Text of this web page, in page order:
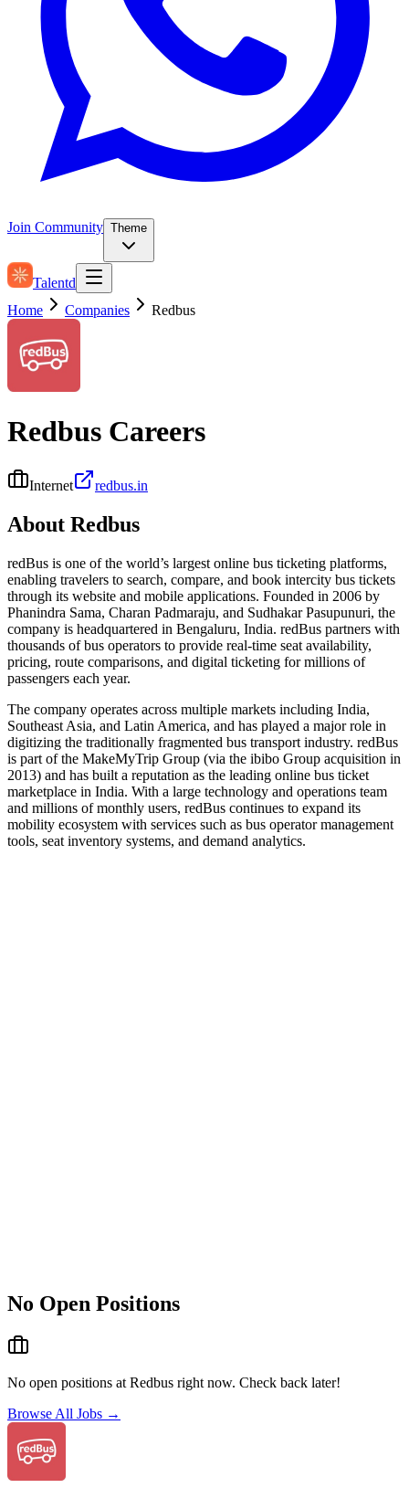
Join Community Theme
Talentd
Home
Companies Redbus
Redbus Careers
Internet redbus.in
About Redbus
redBus is one of the world’s largest online bus ticketing platforms,
enabling travelers to search, compare, and book intercity bus tickets
through its website and mobile applications. Founded in 2006 by
Phanindra Sama, Charan Padmaraju, and Sudhakar Pasupunuri, the
company is headquartered in Bengaluru, India. redBus partners with
thousands of bus operators to provide real-time seat availability,
pricing, route comparisons, and digital ticketing for millions of
passengers each year.
The company operates across multiple markets including India,
Southeast Asia, and Latin America, and has played a major role in
digitizing the traditionally fragmented bus transport industry. redBus
is part of the MakeMyTrip Group (via the ibibo Group acquisition in
2013) and has built a reputation as the leading online bus ticket
marketplace in India. With a large technology and operations team
and millions of monthly users, redBus continues to expand its
mobility ecosystem with services such as bus operator management
tools, seat inventory systems, and demand analytics.
No Open Positions
No open positions at Redbus right now. Check back later!
Browse All Jobs →